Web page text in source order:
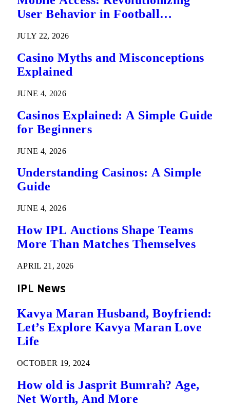
User Behavior in Football
JULY 22, 2026
Casino Myths and Misconceptions
Explained
JUNE 4, 2026
Casinos Explained: A Simple Guide
for Beginners
JUNE 4, 2026
Understanding Casinos: A Simple
Guide
JUNE 4, 2026
How IPL Auctions Shape Teams
More Than Matches Themselves
APRIL 21, 2026
IPL News
Kavya Maran Husband, Boyfriend:
Let’s Explore Kavya Maran Love
Life
OCTOBER 19, 2024
How old is Jasprit Bumrah? Age,
Net Worth, And More